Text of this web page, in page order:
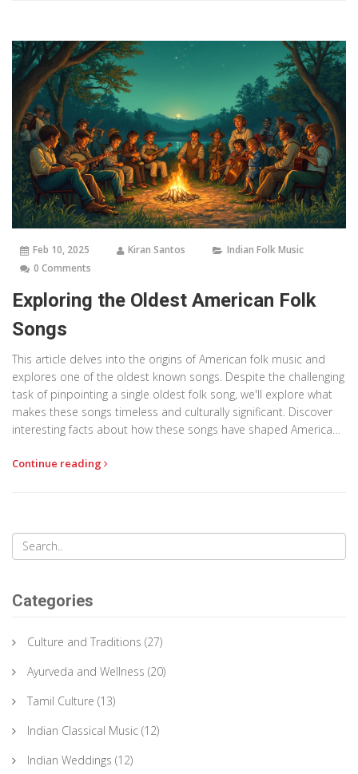
Feb 10, 2025 Kiran Santos
Indian Folk Music
0 Comments
Exploring the Oldest American Folk
Songs
This article delves into the origins of American folk music and
explores one of the oldest known songs. Despite the challenging
task of pinpointing a single oldest folk song, we'll explore what
makes these songs timeless and culturally significant. Discover
interesting facts about how these songs have shaped American
to provide a broader perspective.
Continue reading
Categories
Culture and Traditions (27)
Ayurveda and Wellness (20)
Tamil Culture (13)
Indian Classical Music (12)
Indian Weddings (12)